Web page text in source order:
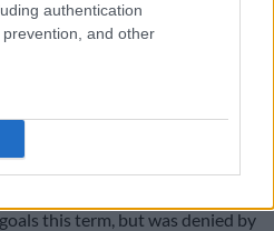
authentication
and other
got back to block his shot
goal of the season.
area after Leipzig centre-back
boot.
this term, but was denied by